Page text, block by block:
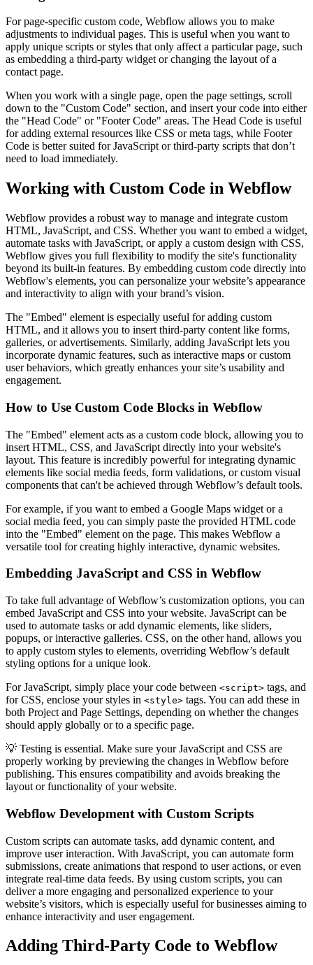
For page-specific custom code, Webflow allows you to make
adjustments to individual pages. This is useful when you want to
apply unique scripts or styles that only affect a particular page, such
as embedding a third-party widget or changing the layout of a
contact page.
When you work with a single page, open the page settings, scroll
down to the "Custom Code" section, and insert your code into either
the "Head Code" or "Footer Code" areas. The Head Code is useful
for adding external resources like CSS or meta tags, while Footer
Code is better suited for JavaScript or third-party scripts that don’t
need to load immediately.
Working with Custom Code in Webflow
Webflow provides a robust way to manage and integrate custom
HTML, JavaScript, and CSS. Whether you want to embed a widget,
automate tasks with JavaScript, or apply a custom design with CSS,
Webflow gives you full flexibility to modify the site's functionality
beyond its built-in features. By embedding custom code directly into
Webflow's elements, you can personalize your website’s appearance
and interactivity to align with your brand’s vision.
The "Embed" element is especially useful for adding custom
HTML, and it allows you to insert third-party content like forms,
galleries, or advertisements. Similarly, adding JavaScript lets you
incorporate dynamic features, such as interactive maps or custom
user behaviors, which greatly enhances your site’s usability and
engagement.
How to Use Custom Code Blocks in Webflow
The "Embed" element acts as a custom code block, allowing you to
insert HTML, CSS, and JavaScript directly into your website's
layout. This feature is incredibly powerful for integrating dynamic
elements like social media feeds, form validations, or custom visual
components that can't be achieved through Webflow’s default tools.
For example, if you want to embed a Google Maps widget or a
social media feed, you can simply paste the provided HTML code
into the "Embed" element on the page. This makes Webflow a
versatile tool for creating highly interactive, dynamic websites.
Embedding JavaScript and CSS in Webflow
To take full advantage of Webflow’s customization options, you can
embed JavaScript and CSS into your website. JavaScript can be
used to automate tasks or add dynamic elements, like sliders,
popups, or interactive galleries. CSS, on the other hand, allows you
to apply custom styles to elements, overriding Webflow’s default
styling options for a unique look.
For JavaScript, simply place your code between <script> tags, and
for CSS, enclose your styles in <style> tags. You can add these in
both Project and Page Settings, depending on whether the changes
should apply globally or to a specific page.
💡 Testing is essential. Make sure your JavaScript and CSS are
properly working by previewing the changes in Webflow before
publishing. This ensures compatibility and avoids breaking the
layout or functionality of your website.
Webflow Development with Custom Scripts
Custom scripts can automate tasks, add dynamic content, and
improve user interaction. With JavaScript, you can automate form
submissions, create animations that respond to user actions, or even
integrate real-time data feeds. By using custom scripts, you can
deliver a more engaging and personalized experience to your
website’s visitors, which is especially useful for businesses aiming to
enhance interactivity and user engagement.
Adding Third-Party Code to Webflow